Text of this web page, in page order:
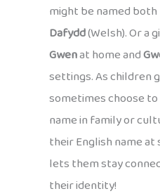
might be named both
Dafydd(Welsh). Or a
Gwenat home and
settings. As children
sometimes choose
name in family or
their English name at
lets them stay
their identity!